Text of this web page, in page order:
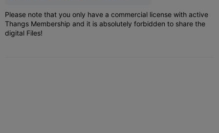
Please note that you only have a commercial license with active
Thangs Membership and it is absolutely forbidden to share the
digital Files!